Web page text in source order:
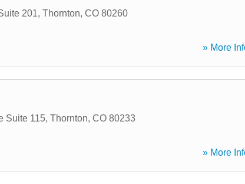
201, Thornton, CO 80260
» More
Suite 115, Thornton, CO 80233
» More